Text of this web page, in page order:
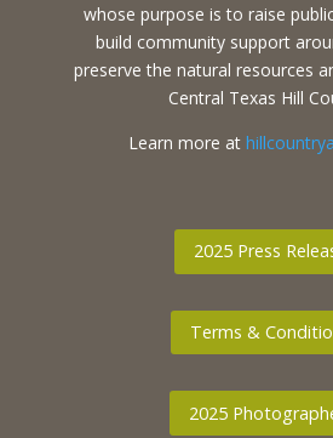
whose purpose is to raise
build community support
preserve the natural resources
Central Texas Hill
Learn more at
2025 Press
Terms &
2025